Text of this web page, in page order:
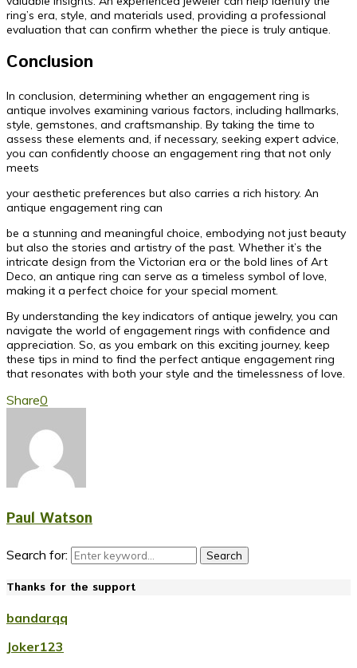
ring’s era, style, and materials used, providing a professional
evaluation that can confirm whether the piece is truly antique.
Conclusion
In conclusion, determining whether an engagement ring is
antique involves examining various factors, including hallmarks,
style, gemstones, and craftsmanship. By taking the time to
assess these elements and, if necessary, seeking expert advice,
you can confidently choose an engagement ring that not only
meets
your aesthetic preferences but also carries a rich history. An
antique engagement ring can
be a stunning and meaningful choice, embodying not just beauty
but also the stories and artistry of the past. Whether it’s the
intricate design from the Victorian era or the bold lines of Art
Deco, an antique ring can serve as a timeless symbol of love,
making it a perfect choice for your special moment.
By understanding the key indicators of antique jewelry, you can
navigate the world of engagement rings with confidence and
appreciation. So, as you embark on this exciting journey, keep
these tips in mind to find the perfect antique engagement ring
that resonates with both your style and the timelessness of love.
Share0
Paul Watson
Search for: Search
Thanks for the support
bandarqq
Joker123